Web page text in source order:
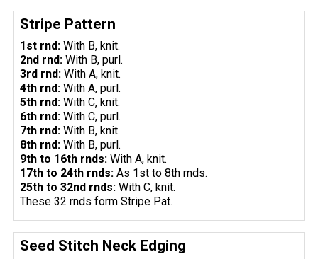
Stripe Pattern
1st rnd:With B, knit.
2nd rnd: With B, purl.
3rd rnd: With A, knit.
4th rnd: With A, purl.
5th rnd: With C, knit.
6th rnd: With C, purl.
7th rnd: With B, knit.
8th rnd: With B, purl.
9th to 16th rnds: With A, knit.
17th to 24th rnds: As 1st to 8th rnds.
25th to 32nd rnds: With C, knit.
These 32 rnds form Stripe Pat.
Seed Stitch Neck Edging